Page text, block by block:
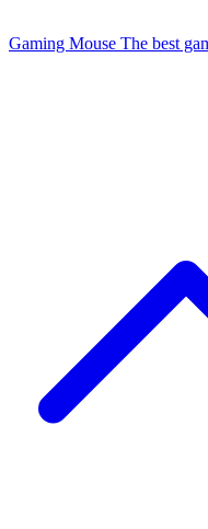
Gaming Mouse The best